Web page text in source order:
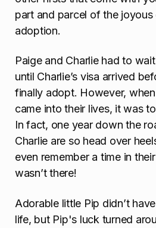
part and parcel of the
adoption.
Paige and Charlie had to
until Charlie’s visa arrived
finally adopt. However,
came into their lives, it was
In fact, one year down the
Charlie are so head over
even remember a time in
wasn’t there!
Adorable little Pip didn’t
life, but Pip's luck turned